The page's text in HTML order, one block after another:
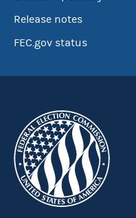
Release notes
FEC.gov status